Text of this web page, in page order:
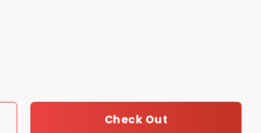
2025 2026 Hoodie quantity
Check Out